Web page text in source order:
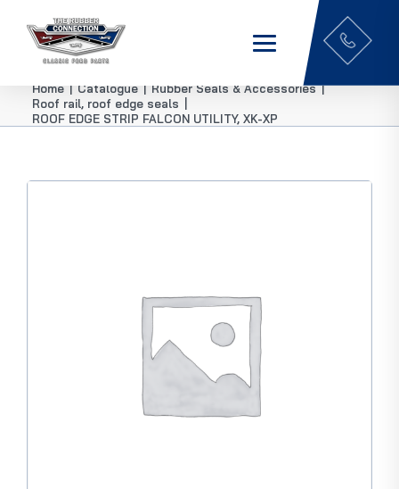
Home | Catalogue | Rubber Seals & Accessories |
Roof rail, roof edge seals
ROOF EDGE STRIP FALCON UTILITY, XK-XP